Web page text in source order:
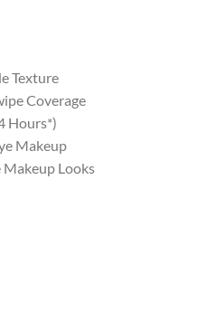
Texture
Coverage
Hours*)
Makeup
Looks